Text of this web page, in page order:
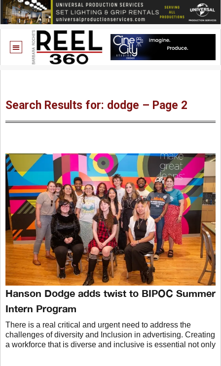
Search Results for: dodge – Page 2
Hanson Dodge adds twist to BIPOC Summer
Intern Program
There is a real critical and urgent need to address the
challenges of diversity and Inclusion in advertising. Creating
a workforce that is diverse and inclusive is essential not only